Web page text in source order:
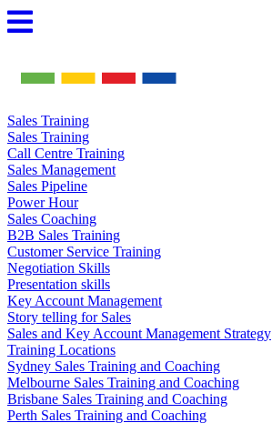
Skip
to
Sales Training
Sales Training
Call Centre Training
Sales Management
Sales Pipeline
Power Hour
Sales Coaching
B2B Sales Training
Customer Service Training
Negotiation Skills
Presentation skills
Key Account Management
Story telling for Sales
Sales and Key Account Management Strategy
Training Locations
Sydney Sales Training and Coaching
Melbourne Sales Training and Coaching
Brisbane Sales Training and Coaching
Perth Sales Training and Coaching